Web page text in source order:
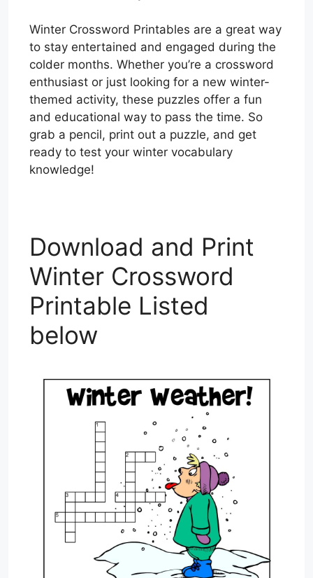
Winter Crossword Printables are a great way
to stay entertained and engaged during the
colder months. Whether you’re a crossword
enthusiast or just looking for a new winter-
themed activity, these puzzles offer a fun
and educational way to pass the time. So
grab a pencil, print out a puzzle, and get
ready to test your winter vocabulary
knowledge!
Download and Print
Winter Crossword
Printable Listed
below